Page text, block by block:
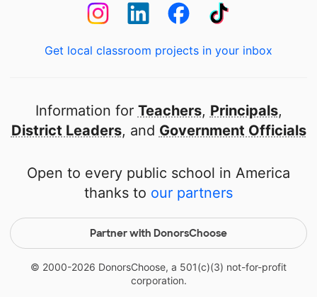
Get local classroom projects in your inbox
Information for Teachers, Principals,
District Leaders, and Government Officials
Open to every public school in America
thanks to our partners
Partner with DonorsChoose
© 2000-2026 DonorsChoose, a 501(c)(3) not-for-profit
corporation.